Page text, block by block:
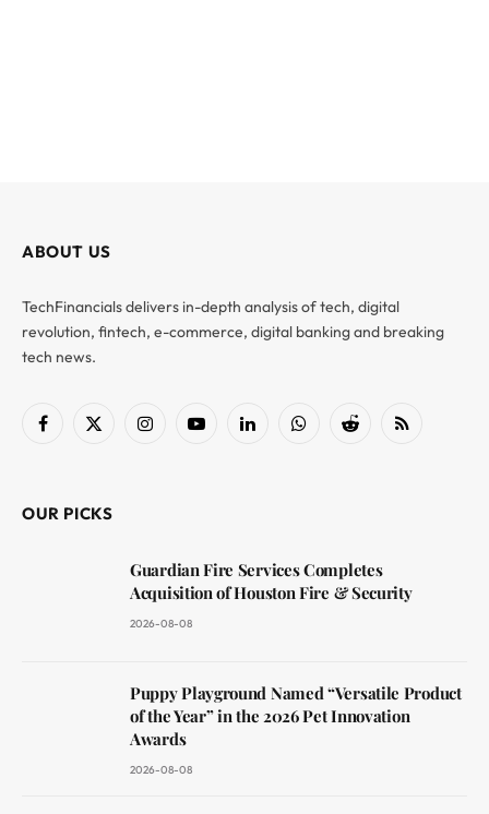
ABOUT US
TechFinancials delivers in-depth analysis of tech, digital
revolution, fintech, e-commerce, digital banking and breaking
tech news.
Facebook
X
InstagramYouTubeLinkedInWhatsAppReddit RSS
OUR PICKS
Guardian Fire Services Completes
Acquisition of Houston Fire & Security
2026-08-08
Puppy Playground Named “Versatile Product
of the Year” in the 2026 Pet Innovation
Awards
2026-08-08